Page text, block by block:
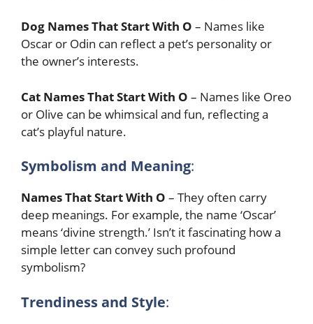
Dog Names That Start With O – Names like
Oscar or Odin can reflect a pet’s personality or
the owner’s interests.
Cat Names That Start With O – Names like Oreo
or Olive can be whimsical and fun, reflecting a
cat’s playful nature.
Symbolism and Meaning:
Names That Start With O – They often carry
deep meanings. For example, the name ‘Oscar’
means ‘divine strength.’ Isn’t it fascinating how a
simple letter can convey such profound
symbolism?
Trendiness and Style: